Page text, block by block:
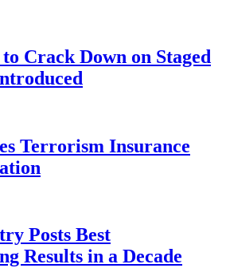
Crack Down on Staged
Terrorism Insurance
Posts Best
Results in a Decade